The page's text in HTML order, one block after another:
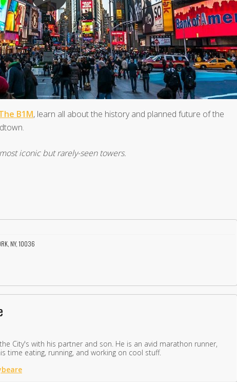
B1M, learn all about the history and planned future of the
iconic but rarely-seen towers.
NY, 10036
City's with his partner and son. He is an avid marathon runner,
time eating, running, and working on cool stuff.